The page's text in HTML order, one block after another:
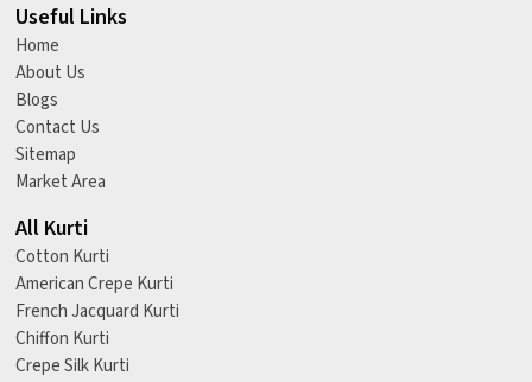
Useful Links
Home
About Us
Blogs
Contact Us
Sitemap
Market Area
All Kurti
Cotton Kurti
American Crepe Kurti
French Jacquard Kurti
Chiffon Kurti
Crepe Silk Kurti